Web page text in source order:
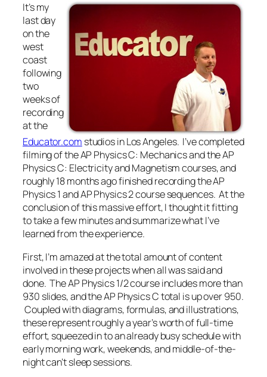
It’s my
last day
on the
west
coast
following
two
weeks of
recording
at the
Educator.com studios in Los Angeles. I’ve completed
filming of the AP Physics C: Mechanics and the AP
Physics C: Electricity and Magnetism courses, and
roughly 18 months ago finished recording the AP
Physics 1 and AP Physics 2 course sequences. At the
conclusion of this massive effort, I thought it fitting
to take a few minutes and summarize what I’ve
learned from the experience.
First, I’m amazed at the total amount of content
involved in these projects when all was said and
done. The AP Physics 1/2 course includes more than
930 slides, and the AP Physics C total is up over 950.
Coupled with diagrams, formulas, and illustrations,
these represent roughly a year’s worth of full-time
effort, squeezed in to an already busy schedule with
early morning work, weekends, and middle-of-the-
night can’t sleep sessions.